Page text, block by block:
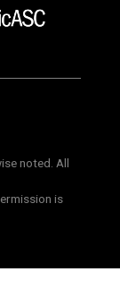
noted. All
is